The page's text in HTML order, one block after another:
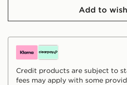
Add to
Credit products are subject to
fees may apply with some